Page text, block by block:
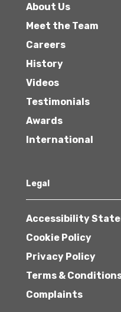
About Us
Meet the Team
Careers
History
Videos
Testimonials
Awards
International
Legal
Accessibility
Cookie Policy
Privacy Policy
Terms &
Complaints